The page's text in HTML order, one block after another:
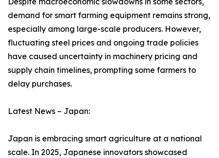
demand for smart farming equipment remains strong,
especially among large-scale producers. However,
fluctuating steel prices and ongoing trade policies
have caused uncertainty in machinery pricing and
supply chain timelines, prompting some farmers to
delay purchases.
Latest News – Japan:
Japan is embracing smart agriculture at a national
scale. In 2025, Japanese innovators showcased